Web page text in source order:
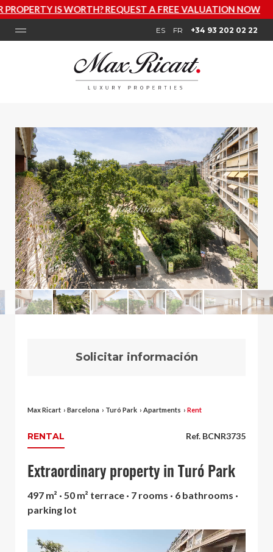
REQUEST A FREE VALUATION NOW
ES FR +34 93 202 02 22
Solicitar información
Max Ricart › Barcelona › Turó Park › Apartments › Rent
RENTAL Ref. BCNR3735
Extraordinary property in Turó Park
497 m² · 50 m² terrace · 7 rooms · 6 bathrooms ·
parking lot